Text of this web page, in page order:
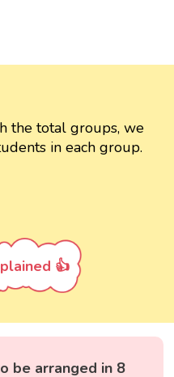
the total groups, we
in each group.
👍
be arranged in 8